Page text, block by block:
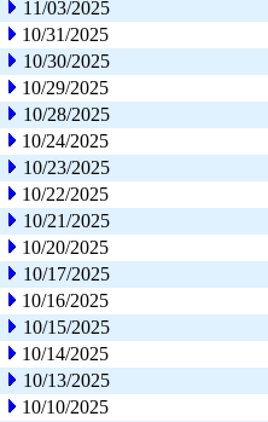
11/03/2025
10/31/2025
10/30/2025
10/29/2025
10/28/2025
10/24/2025
10/23/2025
10/22/2025
10/21/2025
10/20/2025
10/17/2025
10/16/2025
10/15/2025
10/14/2025
10/13/2025
10/10/2025